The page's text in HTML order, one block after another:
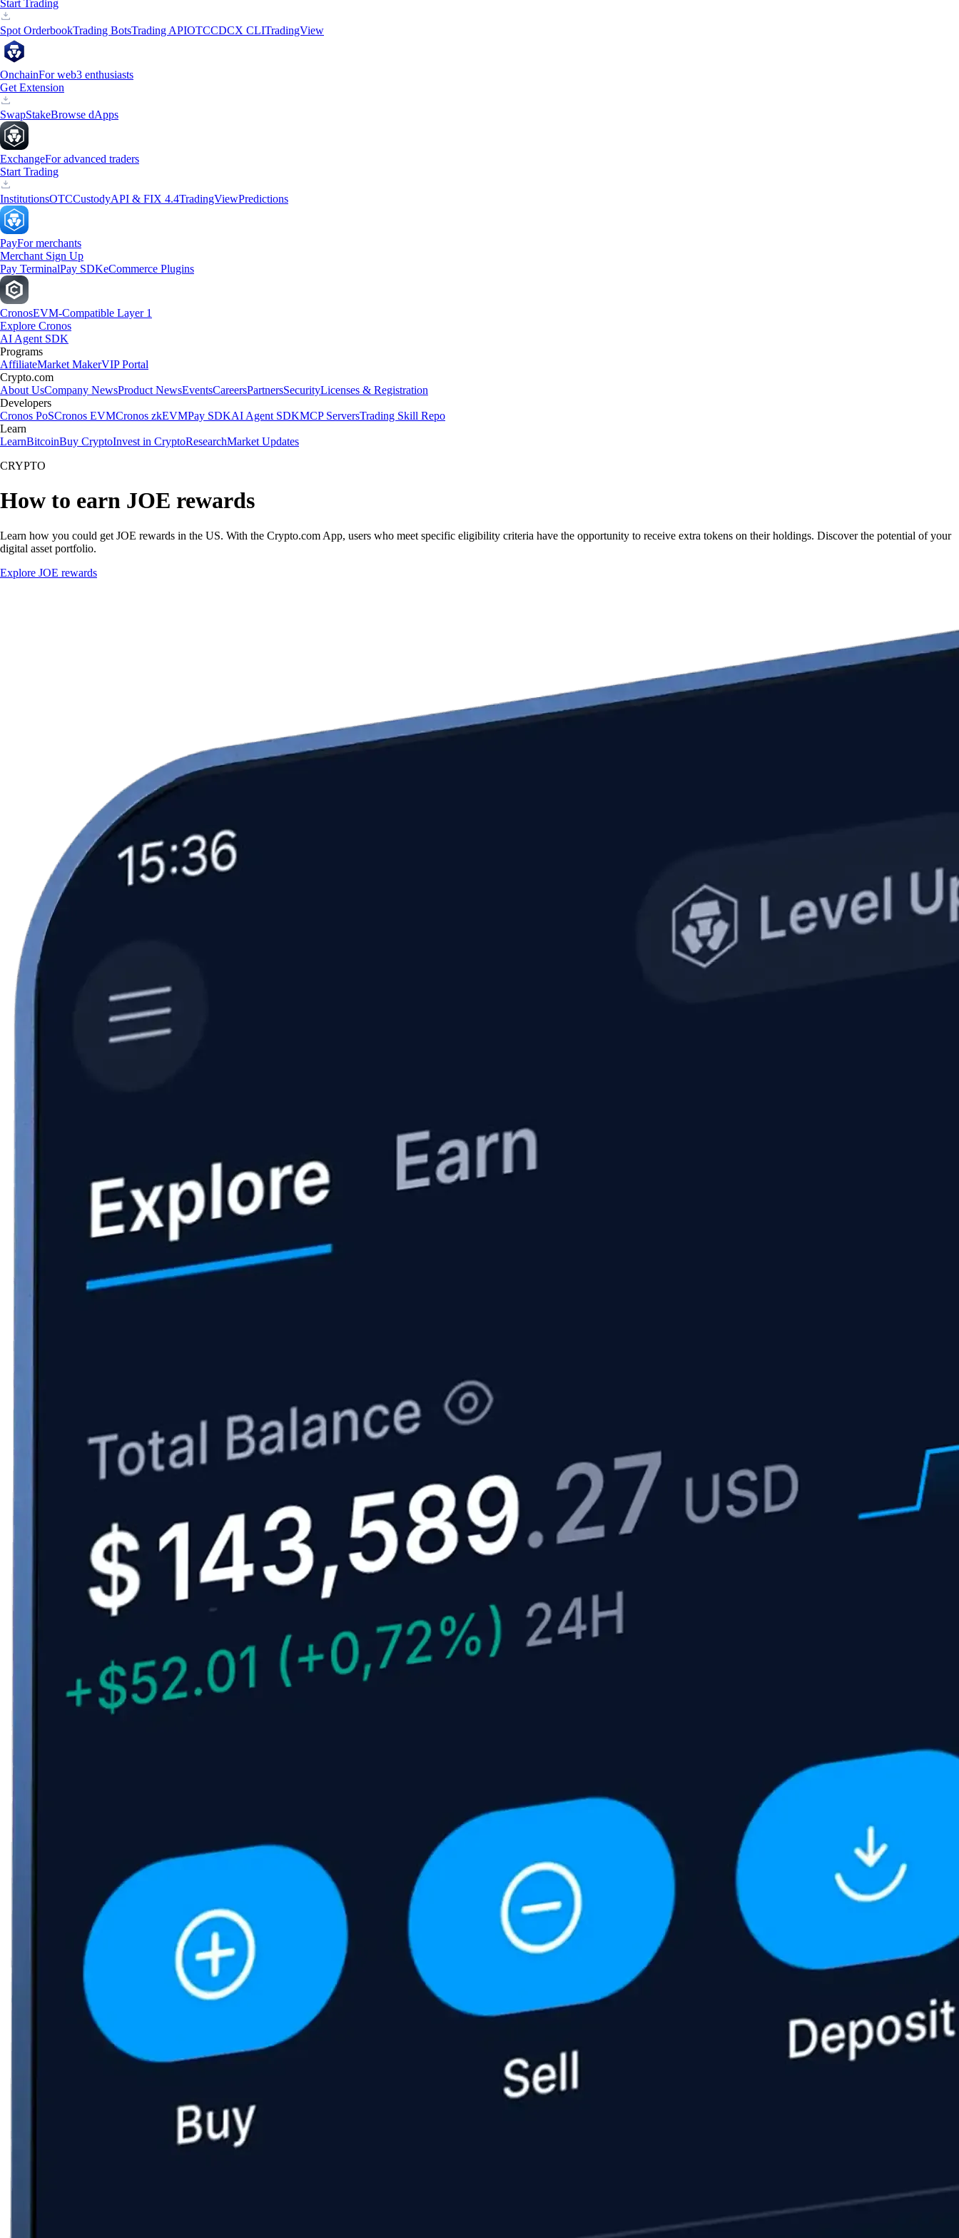
Start Trading
Spot OrderbookTrading BotsTrading APIOTCCDCX CLITradingView
OnchainFor web3 enthusiasts
Get Extension
SwapStakeBrowse dApps
ExchangeFor advanced traders
Start Trading
InstitutionsOTCCustodyAPI & FIX 4.4TradingViewPredictions
PayFor merchants
Merchant Sign Up
Pay TerminalPay SDKeCommerce Plugins
CronosEVM-Compatible Layer 1
Explore Cronos
AI Agent SDK
Programs
AffiliateMarket MakerVIP Portal
Crypto.com
About UsCompany NewsProduct NewsEventsCareersPartnersSecurityLicenses & Registration
Developers
Cronos PoSCronos EVMCronos zkEVMPay SDKAI Agent SDKMCP ServersTrading Skill Repo
Learn
LearnBitcoinBuy CryptoInvest in CryptoResearchMarket Updates
CRYPTO
How to earn JOE rewards
Learn how you could get JOE rewards in the US. With the Crypto.com App, users who meet specific eligibility criteria have the opportunity to receive extra tokens on their holdings. Discover the potential of your
digital asset portfolio.
Explore JOE rewards